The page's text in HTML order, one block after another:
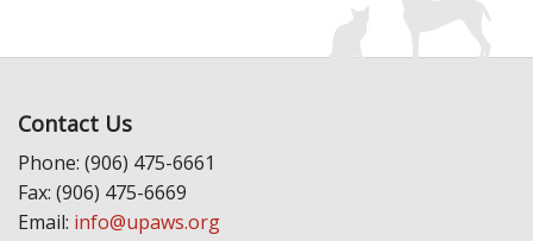
Contact Us
Phone: (906) 475-6661
Fax: (906) 475-6669
Email: info@upaws.org